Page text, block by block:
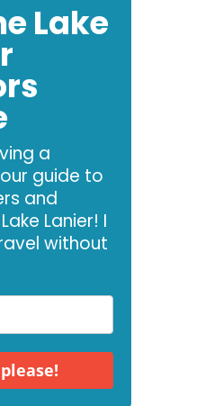
Lake
a
guide to
and
Lanier! I
without